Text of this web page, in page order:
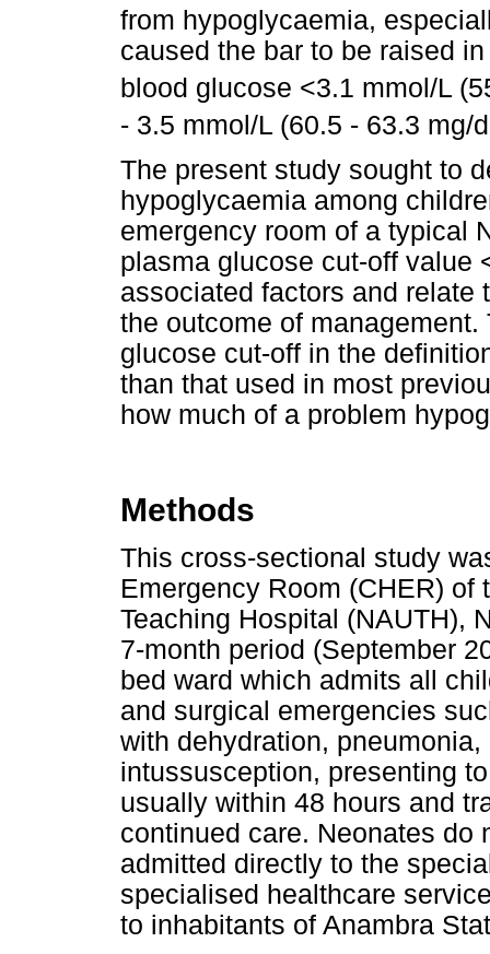
from hypoglycaemia,
caused the bar to be raised
blood glucose <3.1 mmol/L
- 3.5 mmol/L (60.5 - 63.3 mg/
The present study sought to
hypoglycaemia among
emergency room of a typical
plasma glucose cut-off value
associated factors and relate
the outcome of
glucose cut-off in the
than that used in most
how much of a problem
Methods
This cross-sectional study
Emergency Room (CHER)
Teaching Hospital (NAUTH),
7-month period (September
bed ward which admits all
and surgical emergencies
with dehydration,
intussusception, presenting
usually within 48 hours and
continued care. Neonates do
admitted directly to the
specialised healthcare
to inhabitants of Anambra